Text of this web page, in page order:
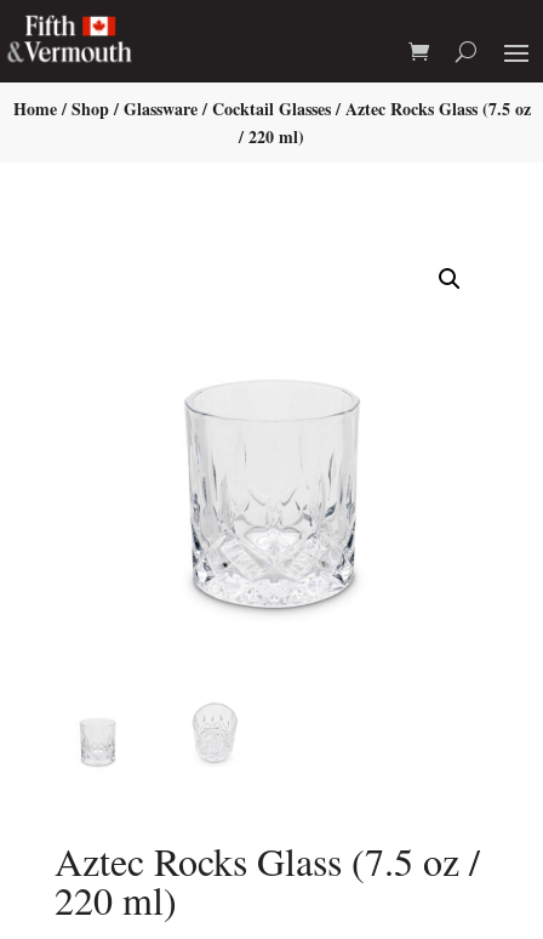
Home/Shop/Glassware/Cocktail Glasses/ Aztec Rocks Glass (7.5 oz
/ 220 ml)
Aztec Rocks Glass (7.5 oz /
220 ml)